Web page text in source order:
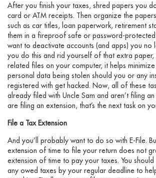
After you finish your taxes, shred papers you
card or ATM receipts. Then organize the
such as car titles, loan paperwork, retirement
them in a fireproof safe or password-protected
want to deactivate accounts (and apps) you no
you do this and rid yourself of that extra paper,
related files on your computer, it helps
personal data being stolen should you or any
registered with get hacked. Now, all of these
already filed with Uncle Sam and aren’t filing
are filing an extension, that’s the next task on
File a Tax Extension
And you’ll probably want to do so with E-File.
extension of time to file your return does not
extension of time to pay your taxes. You
any owed taxes by your regular deadline to